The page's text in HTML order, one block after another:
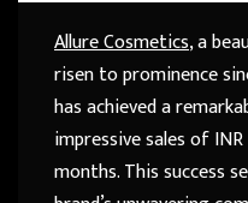
Allure Cosmetics, a
risen to prominence
has achieved a
impressive sales of
months. This success